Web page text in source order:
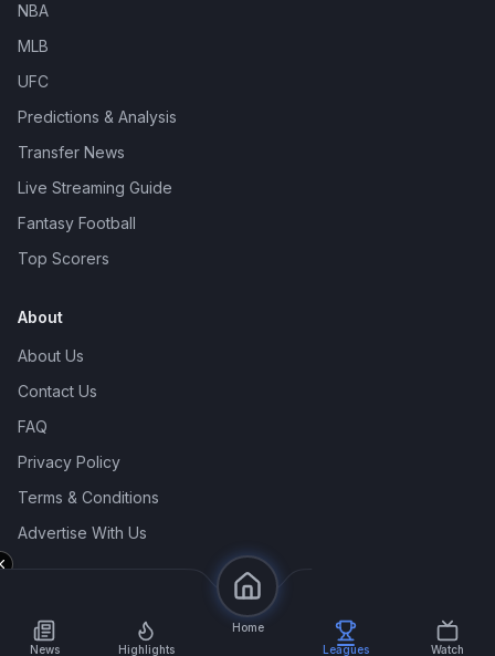
NBA
MLB
UFC
Predictions & Analysis
Transfer News
Live Streaming Guide
Fantasy Football
Top Scorers
About
About Us
Contact Us
FAQ
Privacy Policy
Terms & Conditions
Advertise With Us
© 2026 Siam2Ball. All rights reserved.
Home
News
Highlights Leagues Watch